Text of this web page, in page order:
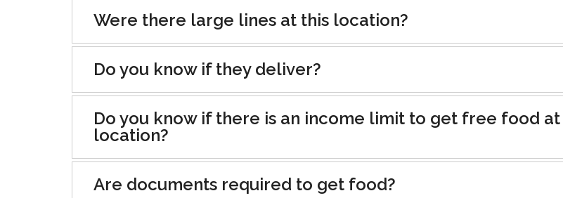
Were there large lines at this location?
Do you know if they deliver?
Do you know if there is an income limit to get free food at
location?
Are documents required to get food?